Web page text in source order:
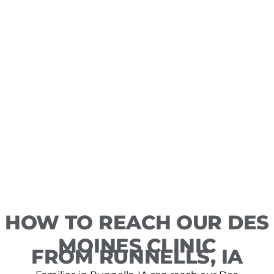
HOW TO REACH OUR DES
MOINES CLINIC
FROM RUNNELLS, IA